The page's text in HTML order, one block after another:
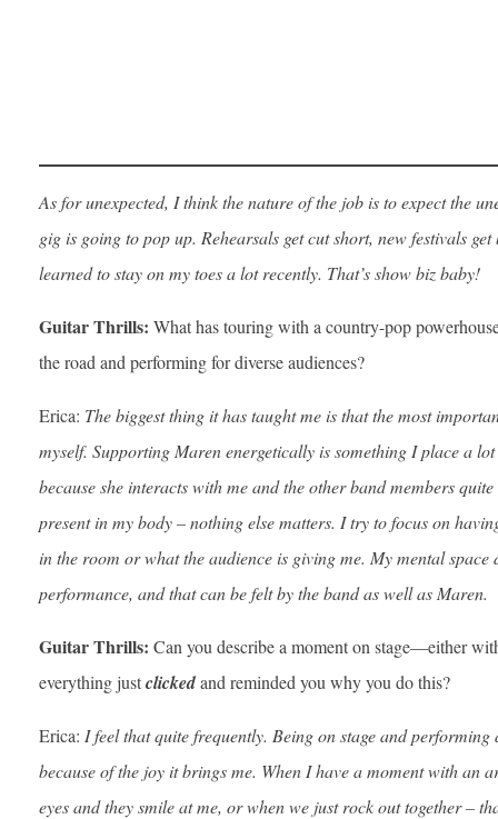
As for unexpected, I think the nature of the job is to expect the
gig is going to pop up. Rehearsals get cut short, new festivals
learned to stay on my toes a lot recently. That’s show biz baby!
Guitar Thrills: What has touring with a country-pop
the road and performing for diverse audiences?
Erica: The biggest thing it has taught me is that the most
myself. Supporting Maren energetically is something I place a
because she interacts with me and the other band members
present in my body – nothing else matters. I try to focus on
in the room or what the audience is giving me. My mental
performance, and that can be felt by the band as well as Maren.
Guitar Thrills: Can you describe a moment on stage—either
everything justclickedand reminded you why you do this?
Erica: I feel that quite frequently. Being on stage and
because of the joy it brings me. When I have a moment with an
eyes and they smile at me, or when we just rock out together –